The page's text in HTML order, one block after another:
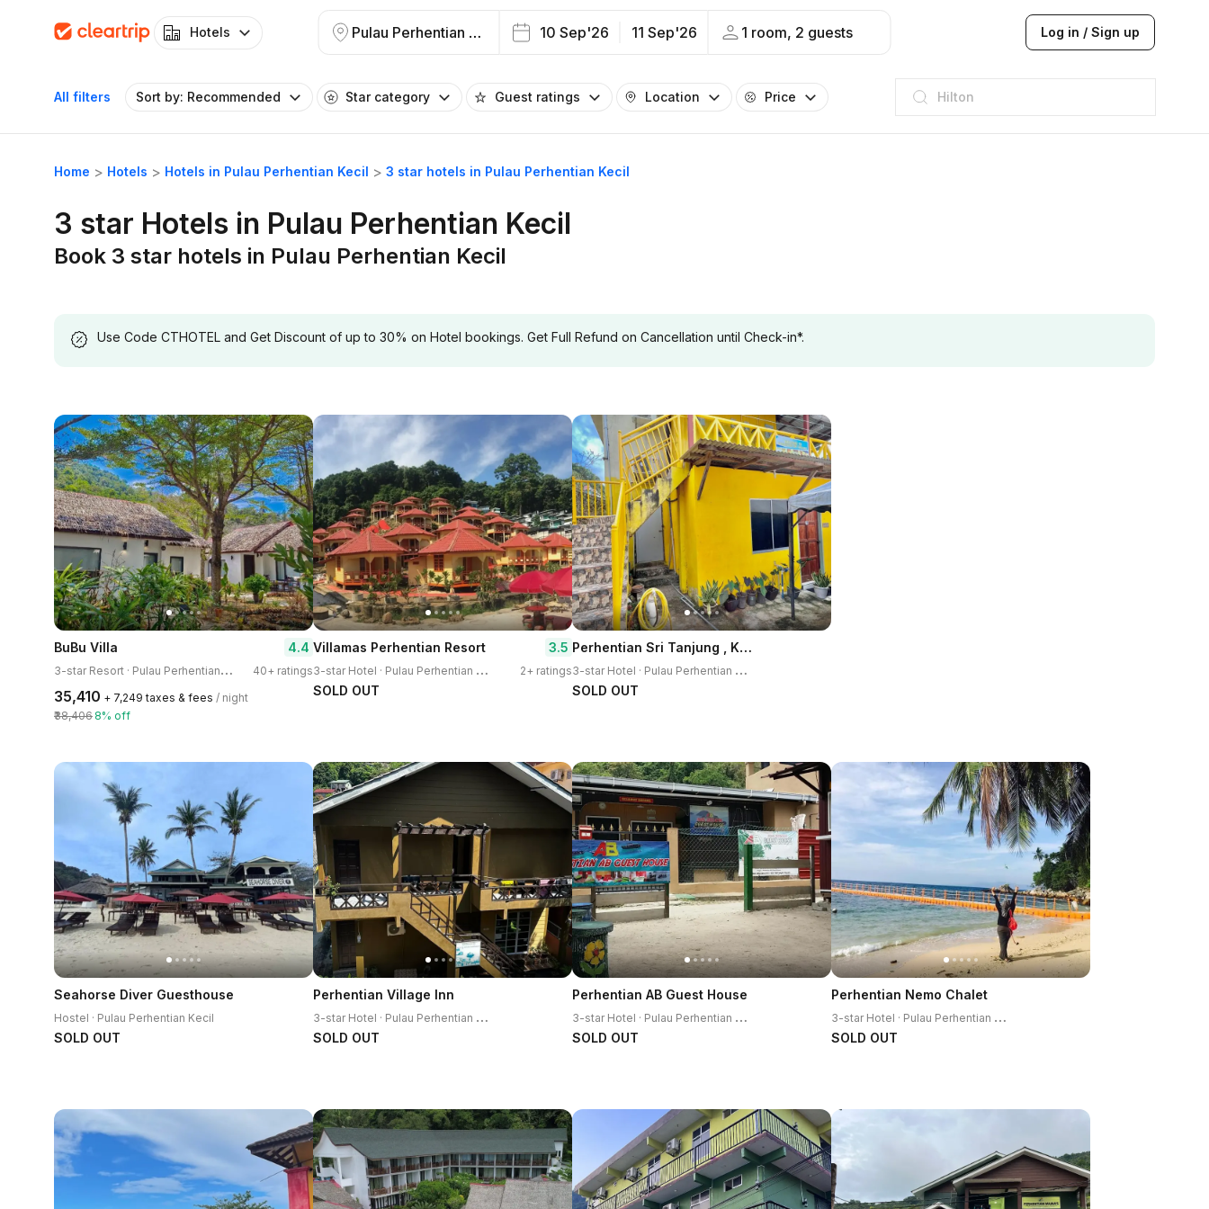
Hotels Pulau Perhentian Kecil 10 Sep'26 11 Sep'26 1 room, 2 guests Log in / Sign up
All filters Sort by: Recommended Star category Guest ratings Location Price
JW Marriott
ITC
Taj hotel
Hilton
Home Hotels Hotels in Pulau Perhentian Kecil 3 star hotels in Pulau Perhentian Kecil
3 star Hotels in Pulau Perhentian Kecil
Book 3 star hotels in Pulau Perhentian Kecil
Use Code CTHOTEL and Get Discount of up to 30% on Hotel bookings. Get Full Refund on Cancellation until Check-in*.
BuBu Villa 4.4
3
-star Resort · Pulau Perhentian Kecil 40+ ratings
₹35,410 + ₹7,249 taxes & fees / night
₹38,406 8% off
Villamas Perhentian Resort 3.5
3
-star Hotel · Pulau Perhentian Kecil 2+ ratings
SOLD OUT
Perhentian Sri Tanjung , Kampung Nelayan Pulau Perhentian
3
-star Hotel · Pulau Perhentian Kecil
SOLD OUT
Seahorse Diver Guesthouse
Hostel · Pulau Perhentian Kecil
SOLD OUT
Perhentian Village Inn
3
-star Hotel · Pulau Perhentian Kecil
SOLD OUT
Perhentian AB Guest House
3
-star Hotel · Pulau Perhentian Kecil
SOLD OUT
Perhentian Nemo Chalet
3
-star Hotel · Pulau Perhentian Kecil
SOLD OUT